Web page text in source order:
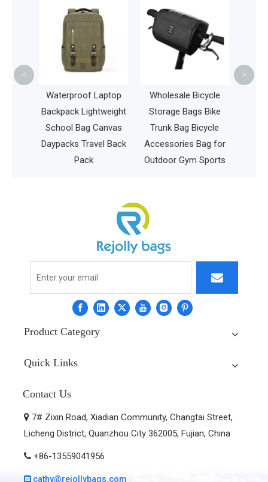
Waterproof Laptop
Backpack Lightweight
School Bag Canvas
Daypacks Travel Back
Pack
Wholesale Bicycle
Storage Bags Bike
Trunk Bag Bicycle
Accessories Bag for
Outdoor Gym Sports
< >
Product Category
Quick Links
Contact Us
 7# Zixin Road, Xiadian Community, Changtai Street,
Licheng District, Quanzhou City 362005, Fujian, China
 +86-13559041956
 cathy@rejollybags.com